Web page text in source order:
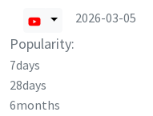
2026-03-05
Popularity:
7days
28days
6months